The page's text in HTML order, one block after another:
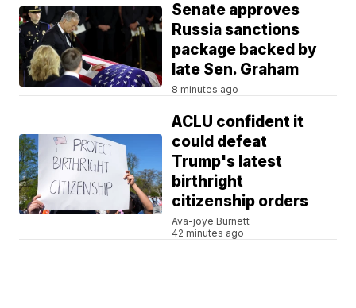
Senate approves
Russia sanctions
package backed by
late Sen. Graham
8 minutes ago
ACLU confident it
could defeat
Trump's latest
birthright
citizenship orders
Ava-joye Burnett
42 minutes ago